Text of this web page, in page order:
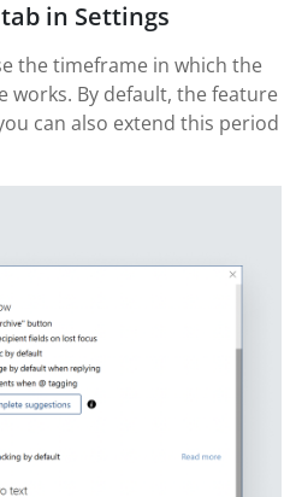
in Settings
the timeframe in which the
works. By default, the feature
can also extend this period